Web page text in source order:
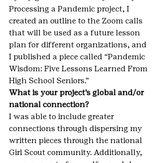
Processing a Pandemic project, I
created an outline to the Zoom calls
that will be used as a future lesson
plan for different organizations, and
I published a piece called “Pandemic
Wisdom: Five Lessons Learned From
High School Seniors.”
What is your project’s global and/or
national connection?
I was able to include greater
connections through dispersing my
written pieces through the national
Girl Scout community. Additionally,